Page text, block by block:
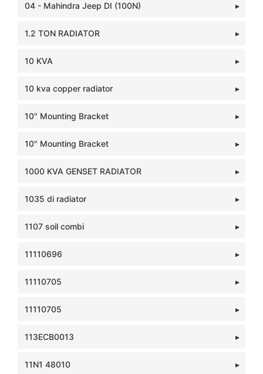
04 - Mahindra Jeep DI (100N)
1.2 TON RADIATOR
10 KVA
10 kva copper radiator
10" Mounting Bracket
10" Mounting Bracket
1000 KVA GENSET RADIATOR
1035 di radiator
1107 soil combi
11110696
11110705
11110705
113ECB0013
11N1 48010